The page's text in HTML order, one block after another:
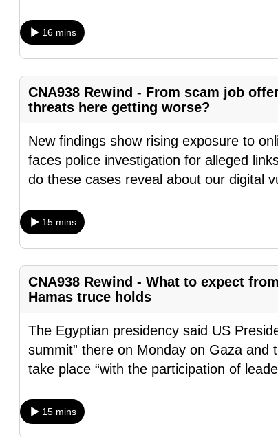
16 mins
CNA938 Rewind - From scam job
threats here getting worse?
New findings show rising exposure to
faces police investigation for alleged
do these cases reveal about our digital
15 mins
CNA938 Rewind - What to expect
Hamas truce holds
The Egyptian presidency said US
summit” there on Monday on Gaza and
take place “with the participation of
15 mins
to
be
secure
and
best
it
can
be.
continue,
upgrade
a
supported
browser
for
the